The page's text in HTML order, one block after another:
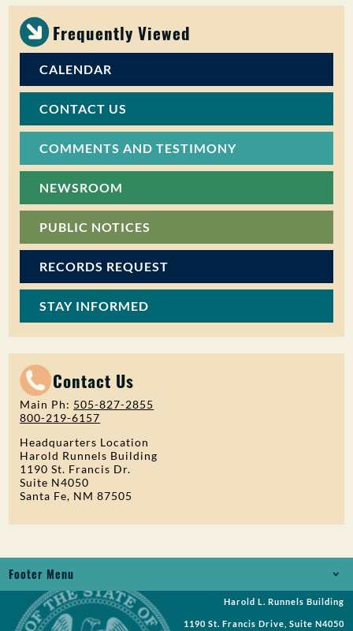
Frequently Viewed
CALENDAR
CONTACT US
COMMENTS AND TESTIMONY
NEWSROOM
PUBLIC NOTICES
RECORDS REQUEST
STAY INFORMED
Contact Us
Main Ph: 505-827-2855
800-219-6157
Headquarters Location
Harold Runnels Building
1190 St. Francis Dr.
Suite N4050
Santa Fe, NM 87505
Footer Menu
Jobs
Harold L. Runnels Building
1190 St. Francis Drive, Suite N4050